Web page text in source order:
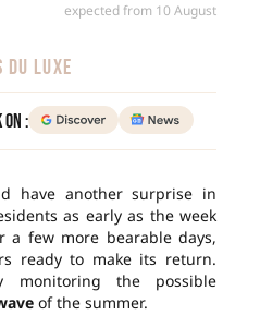
expected from 10 August
DU LUXE
on :
have another surprise in
as early as the week
a few more bearable days,
ready to make its return.
monitoring the possible
of the summer.